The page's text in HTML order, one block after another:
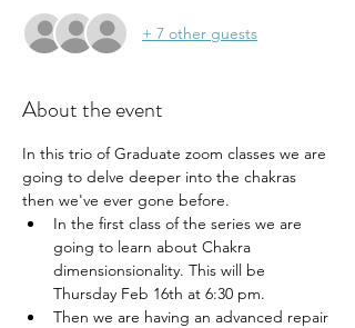
+ 7 other guests
About the event
In this trio of Graduate zoom classes we are
going to delve deeper into the chakras
then we've ever gone before.
In the first class of the series we are
going to learn about Chakra
dimensionsionality. This will be
Thursday Feb 16th at 6:30 pm.
Then we are having an advanced repair